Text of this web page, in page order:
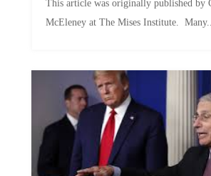
McEleney at The Mises Institute. Many...